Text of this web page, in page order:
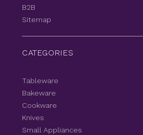
B2B
Sitemap
CATEGORIES
Tableware
Bakeware
Cookware
Knives
Small Appliances